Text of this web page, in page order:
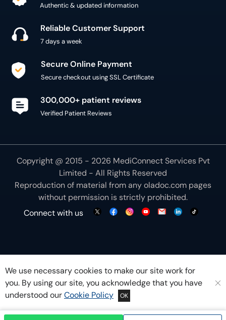
Authentic & updated information
Reliable Customer Support
7 days a week
Secure Online Payment
Secure checkout using SSL Certificate
300,000+ patient reviews
Verified Patient Reviews
Copyright @ 2015 - 2026 MediConnect Services Pvt
Limited - All Rights Reserved
Reproduction of material from anyoladoc.com pages
without permission is strictly prohibited.
Connect with us
We use necessary cookies to make our site work for
you. By using our site, you acknowledge that you have
understood ourCookie Policy OK